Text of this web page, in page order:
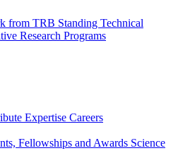
from TRB Standing Technical
Research Programs
Expertise Careers
Fellowships and Awards Science